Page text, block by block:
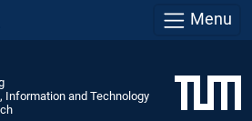
Menu
Information and Technology